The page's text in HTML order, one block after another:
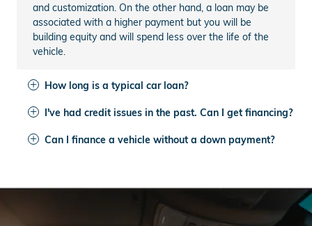
and customization. On the other hand, a loan may be
associated with a higher payment but you will be
building equity and will spend less over the life of the
vehicle.
How long is a typical car loan?
I've had credit issues in the past. Can I get financing?
Can I finance a vehicle without a down payment?